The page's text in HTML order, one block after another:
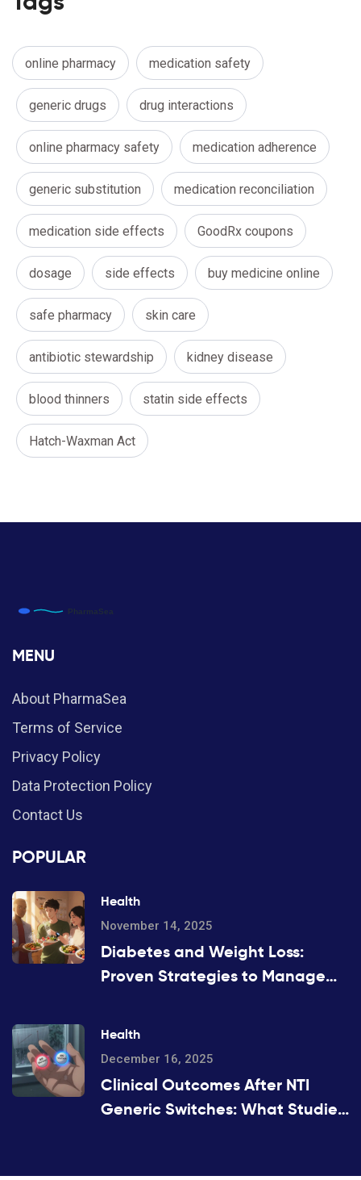
online pharmacy medication safety
generic drugs drug interactions
online pharmacy safety medication adherence
generic substitution medication reconciliation
medication side effects GoodRx coupons
dosage side effects buy medicine online
safe pharmacy skin care
antibiotic stewardship kidney disease
blood thinners statin side effects
Hatch-Waxman Act
MENU
About PharmaSea
Terms of Service
Privacy Policy
Data Protection Policy
Contact Us
POPULAR
Health
November 14, 2025
Diabetes and Weight Loss:
Proven Strategies to Manage
Safely
Health
December 16, 2025
Clinical Outcomes After NTI
Generic Switches: What Studies